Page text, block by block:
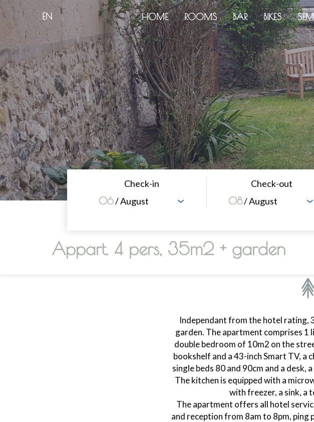
EN HOME ROOMS BAR BIKES
Check-in
06/ August
Check-out
08/ August
Appart. 4 pers, 35m2 + garden
Independant from the hotel
garden. The apartment comprises 1
double bedroom of 10m2 on the
bookshelf and a 43-inch Smart TV,
single beds 80 and 90cm and a
The kitchen is equipped with a
with freezer, a sink, a
The apartment offers all hotel
and reception from 8am to 8pm, ping